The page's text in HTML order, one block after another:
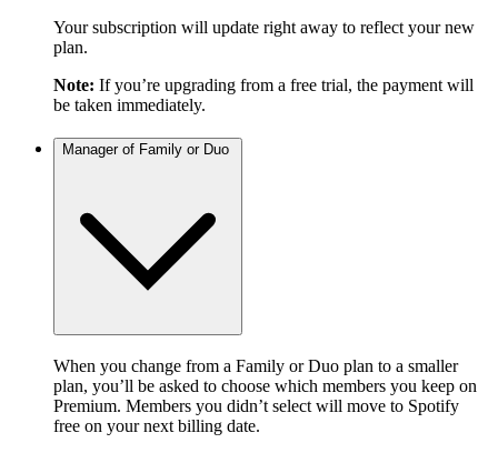
Your subscription will update right away to reflect your new
plan.
Note: If you’re upgrading from a free trial, the payment will
be taken immediately.
Manager of Family or Duo
When you change from a Family or Duo plan to a smaller
plan, you’ll be asked to choose which members you keep on
Premium. Members you didn’t select will move to Spotify
free on your next billing date.